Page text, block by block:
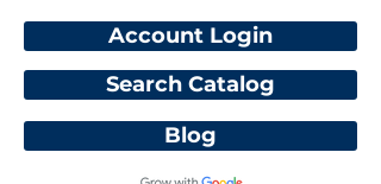
Account Login
Blog
Search Catalog